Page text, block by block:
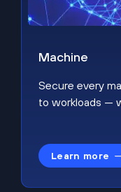
Machine
Secure every
to workloads —
Learn more